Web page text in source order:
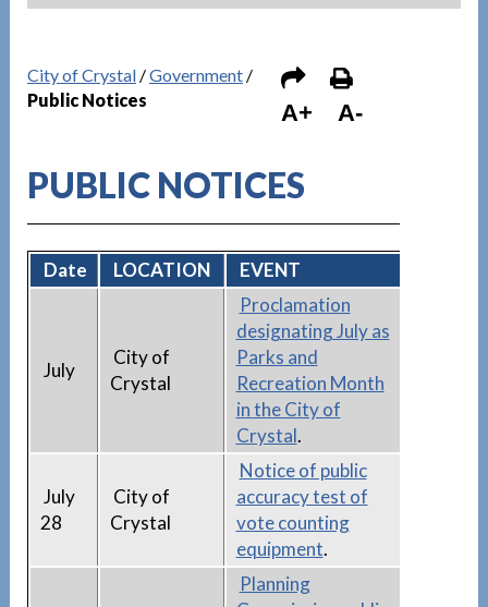
City of Crystal/Government/
Public Notices
A+ A-
PUBLIC NOTICES
Date LOCATION EVENT
July
City of
Crystal
Proclamation
designating July as
Parks and
Recreation Month
in the City of
Crystal.
July
28
City of
Crystal
Notice of public
accuracy test of
vote counting
equipment.
Planning